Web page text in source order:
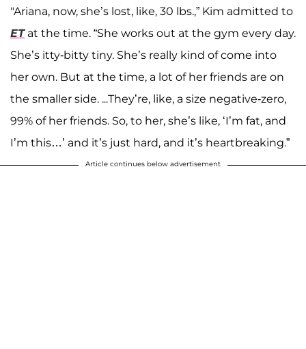
"Ariana, now, she’s lost, like, 30 lbs.,” Kim admitted to
ETat the time. “She works out at the gym every day.
She’s itty-bitty tiny. She’s really kind of come into
her own. But at the time, a lot of her friends are on
the smaller side. ...They’re, like, a size negative-zero,
99% of her friends. So, to her, she’s like, ‘I’m fat, and
I’m this…’ and it’s just hard, and it’s heartbreaking.”
Article continues below advertisement